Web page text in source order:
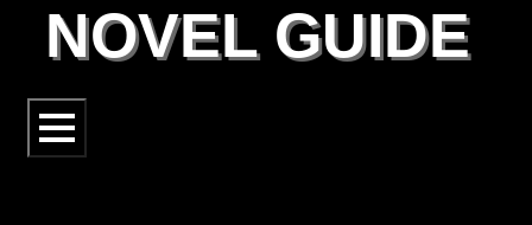
NOVEL GUIDE